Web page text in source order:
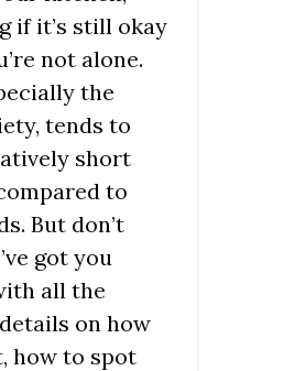
if it’s still okay
not alone.
the
tends to
short
to
But don’t
got you
all the
on how
how to spot